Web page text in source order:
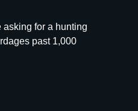
for a hunting
past 1,000